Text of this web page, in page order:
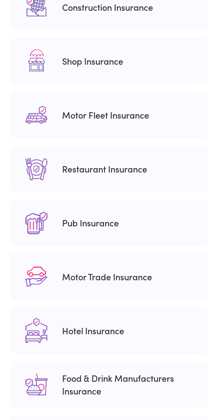
Construction Insurance
Shop Insurance
Motor Fleet Insurance
Restaurant Insurance
Pub Insurance
Motor Trade Insurance
Hotel Insurance
Food & Drink Manufacturers
Insurance